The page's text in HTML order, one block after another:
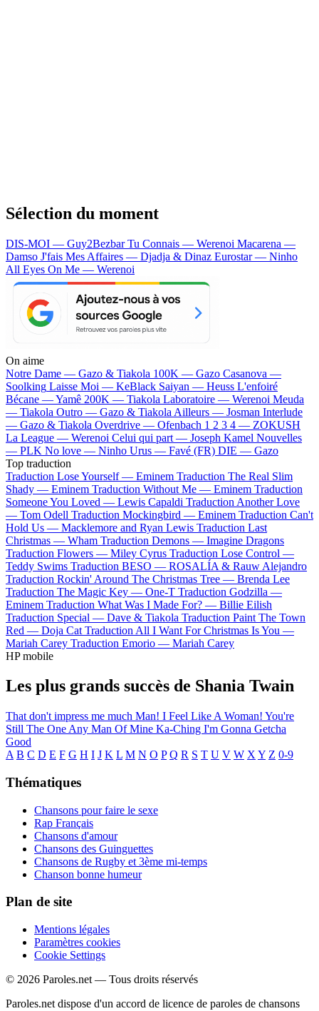
Sélection du moment
DIS-MOI — Guy2BezbarTu Connais — Werenoi Macarena —
Damso J'fais Mes Affaires — Djadja & Dinaz Eurostar — Ninho
All Eyes On Me — Werenoi
On aime
Notre Dame — Gazo & Tiakola 100K — Gazo Casanova —
Soolking Laisse Moi — KeBlack Saiyan — Heuss L'enfoiré
Bécane —Yamê 200K — Tiakola Laboratoire — Werenoi Meuda
— Tiakola Outro — Gazo & Tiakola Ailleurs — Josman Interlude
— Gazo & Tiakola Overdrive — Ofenbach 1 2 3 4 — ZOKUSH
La League — Werenoi Celui qui part — Joseph Kamel Nouvelles
— PLK No love — Ninho Urus — Favé (FR) DIE — Gazo
Top traduction
Traduction Lose Yourself — Eminem Traduction The Real Slim
Shady — Eminem Traduction Without Me — Eminem Traduction
Someone You Loved — Lewis Capaldi Traduction Another Love
— Tom Odell Traduction Mockingbird — Eminem Traduction Can't
Hold Us — Macklemore and Ryan Lewis Traduction Last
Christmas — Wham Traduction Demons — Imagine Dragons
Traduction Flowers — Miley Cyrus Traduction Lose Control —
Teddy Swims Traduction BESO — ROSALÍA & Rauw Alejandro
Traduction Rockin' Around The Christmas Tree — Brenda Lee
Traduction The Magic Key — One-T Traduction Godzilla —
Eminem Traduction What Was I Made For? — Billie Eilish
Traduction Special — Dave & Tiakola Traduction Paint The Town
Red — Doja Cat Traduction All I Want For Christmas Is You —
Mariah Carey Traduction Emorio — Mariah Carey
HP mobile
Les plus grands succès de Shania Twain
That don't impress me much Man! I Feel Like A Woman! You're
Still The One Any Man Of Mine Ka-Ching I'm Gonna Getcha
Good
A B C D E F G H I J K L M N O P Q R S T U V W X Y Z 0-9
Thématiques
Chansons pour faire le sexe
Rap Français
Chansons d'amour
Chansons des Guinguettes
Chansons de Rugby et 3ème mi-temps
Chanson bonne humeur
Plan de site
Mentions légales
Paramètres cookies
Cookie Settings
© 2026 Paroles.net — Tous droits réservés
Paroles.net dispose d'un accord de licence de paroles de chansons